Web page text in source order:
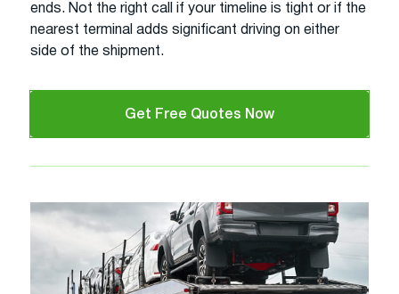
ends. Not the right call if your timeline is tight or if the
nearest terminal adds significant driving on either
side of the shipment.
Get Free Quotes Now